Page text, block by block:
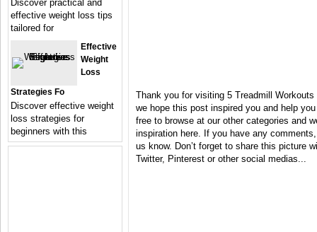
Thank you for visiting 5 Treadmill
we hope this post inspired you and help
free to browse at our other categories and
inspiration here. If you have any
us know. Don’t forget to share this picture
Twitter, Pinterest or other social medias...
Discover practical and
effective weight loss tips
tailored for
Effective
Weight
Loss
Strategies Fo
Discover effective weight
loss strategies for
beginners with this